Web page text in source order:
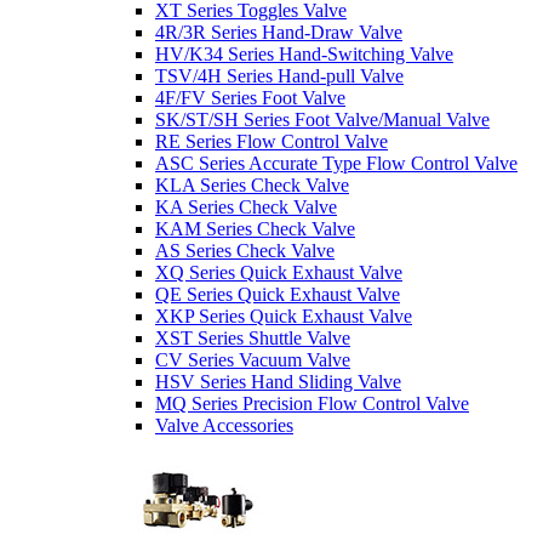
XT Series Toggles Valve
4R/3R Series Hand-Draw Valve
HV/K34 Series Hand-Switching Valve
TSV/4H Series Hand-pull Valve
4F/FV Series Foot Valve
SK/ST/SH Series Foot Valve/Manual Valve
RE Series Flow Control Valve
ASC Series Accurate Type Flow Control Valve
KLA Series Check Valve
KA Series Check Valve
KAM Series Check Valve
AS Series Check Valve
XQ Series Quick Exhaust Valve
QE Series Quick Exhaust Valve
XKP Series Quick Exhaust Valve
XST Series Shuttle Valve
CV Series Vacuum Valve
HSV Series Hand Sliding Valve
MQ Series Precision Flow Control Valve
Valve Accessories